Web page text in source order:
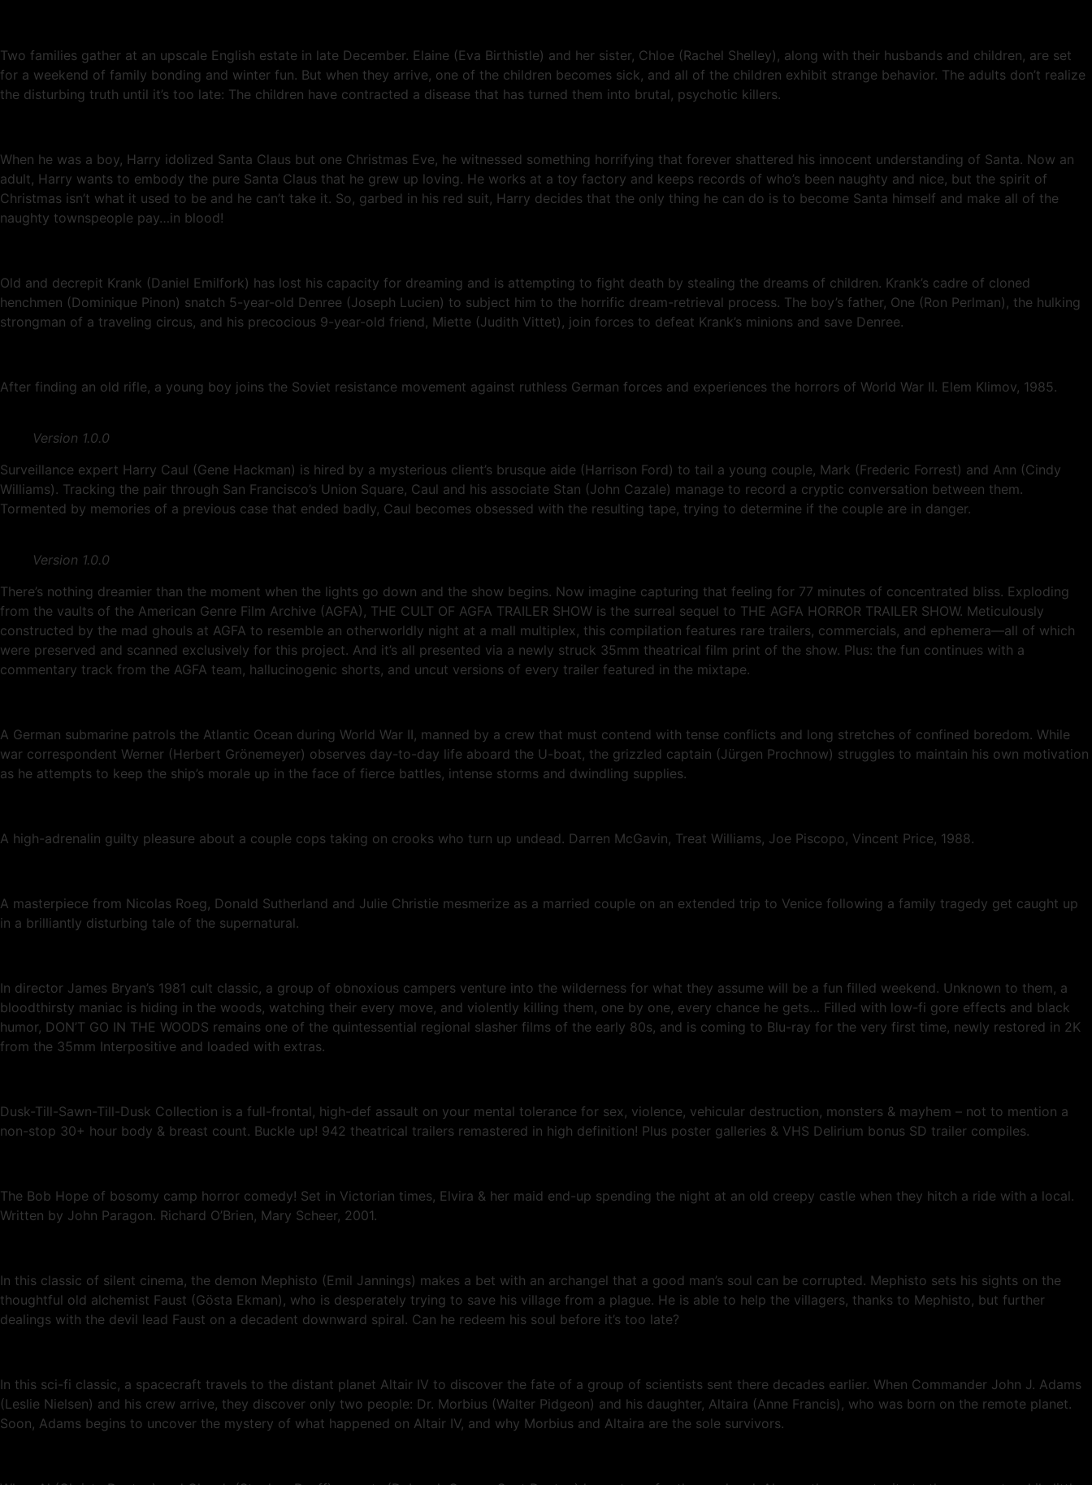
Two families gather at an upscale English estate in late December. Elaine (Eva Birthistle) and her sister, Chloe (Rachel Shelley), along with their husbands and children, are set
for a weekend of family bonding and winter fun. But when they arrive, one of the children becomes sick, and all of the children exhibit strange behavior. The adults don’t realize
the disturbing truth until it’s too late: The children have contracted a disease that has turned them into brutal, psychotic killers.
When he was a boy, Harry idolized Santa Claus but one Christmas Eve, he witnessed something horrifying that forever shattered his innocent understanding of Santa. Now an
adult, Harry wants to embody the pure Santa Claus that he grew up loving. He works at a toy factory and keeps records of who’s been naughty and nice, but the spirit of
Christmas isn’t what it used to be and he can’t take it. So, garbed in his red suit, Harry decides that the only thing he can do is to become Santa himself and make all of the
naughty townspeople pay…in blood!
Old and decrepit Krank (Daniel Emilfork) has lost his capacity for dreaming and is attempting to fight death by stealing the dreams of children. Krank’s cadre of cloned
henchmen (Dominique Pinon) snatch 5-year-old Denree (Joseph Lucien) to subject him to the horrific dream-retrieval process. The boy’s father, One (Ron Perlman), the hulking
strongman of a traveling circus, and his precocious 9-year-old friend, Miette (Judith Vittet), join forces to defeat Krank’s minions and save Denree.
After finding an old rifle, a young boy joins the Soviet resistance movement against ruthless German forces and experiences the horrors of World War II. Elem Klimov, 1985.
Version 1.0.0
Surveillance expert Harry Caul (Gene Hackman) is hired by a mysterious client’s brusque aide (Harrison Ford) to tail a young couple, Mark (Frederic Forrest) and Ann (Cindy
Williams). Tracking the pair through San Francisco’s Union Square, Caul and his associate Stan (John Cazale) manage to record a cryptic conversation between them.
Tormented by memories of a previous case that ended badly, Caul becomes obsessed with the resulting tape, trying to determine if the couple are in danger.
Version 1.0.0
There’s nothing dreamier than the moment when the lights go down and the show begins. Now imagine capturing that feeling for 77 minutes of concentrated bliss. Exploding
from the vaults of the American Genre Film Archive (AGFA), THE CULT OF AGFA TRAILER SHOW is the surreal sequel to THE AGFA HORROR TRAILER SHOW. Meticulously
constructed by the mad ghouls at AGFA to resemble an otherworldly night at a mall multiplex, this compilation features rare trailers, commercials, and ephemera—all of which
were preserved and scanned exclusively for this project. And it’s all presented via a newly struck 35mm theatrical film print of the show. Plus: the fun continues with a
commentary track from the AGFA team, hallucinogenic shorts, and uncut versions of every trailer featured in the mixtape.
A German submarine patrols the Atlantic Ocean during World War II, manned by a crew that must contend with tense conflicts and long stretches of confined boredom. While
war correspondent Werner (Herbert Grönemeyer) observes day-to-day life aboard the U-boat, the grizzled captain (Jürgen Prochnow) struggles to maintain his own motivation
as he attempts to keep the ship’s morale up in the face of fierce battles, intense storms and dwindling supplies.
A high-adrenalin guilty pleasure about a couple cops taking on crooks who turn up undead. Darren McGavin, Treat Williams, Joe Piscopo, Vincent Price, 1988.
A masterpiece from Nicolas Roeg, Donald Sutherland and Julie Christie mesmerize as a married couple on an extended trip to Venice following a family tragedy get caught up
in a brilliantly disturbing tale of the supernatural.
In director James Bryan’s 1981 cult classic, a group of obnoxious campers venture into the wilderness for what they assume will be a fun filled weekend. Unknown to them, a
bloodthirsty maniac is hiding in the woods, watching their every move, and violently killing them, one by one, every chance he gets… Filled with low-fi gore effects and black
humor, DON’T GO IN THE WOODS remains one of the quintessential regional slasher films of the early 80s, and is coming to Blu-ray for the very first time, newly restored in 2K
from the 35mm Interpositive and loaded with extras.
Dusk-Till-Sawn-Till-Dusk Collection is a full-frontal, high-def assault on your mental tolerance for sex, violence, vehicular destruction, monsters & mayhem – not to mention a
non-stop 30+ hour body & breast count. Buckle up! 942 theatrical trailers remastered in high definition! Plus poster galleries & VHS Delirium bonus SD trailer compiles.
The Bob Hope of bosomy camp horror comedy! Set in Victorian times, Elvira & her maid end-up spending the night at an old creepy castle when they hitch a ride with a local.
Written by John Paragon. Richard O’Brien, Mary Scheer, 2001.
In this classic of silent cinema, the demon Mephisto (Emil Jannings) makes a bet with an archangel that a good man’s soul can be corrupted. Mephisto sets his sights on the
thoughtful old alchemist Faust (Gösta Ekman), who is desperately trying to save his village from a plague. He is able to help the villagers, thanks to Mephisto, but further
dealings with the devil lead Faust on a decadent downward spiral. Can he redeem his soul before it’s too late?
In this sci-fi classic, a spacecraft travels to the distant planet Altair IV to discover the fate of a group of scientists sent there decades earlier. When Commander John J. Adams
(Leslie Nielsen) and his crew arrive, they discover only two people: Dr. Morbius (Walter Pidgeon) and his daughter, Altaira (Anne Francis), who was born on the remote planet.
Soon, Adams begins to uncover the mystery of what happened on Altair IV, and why Morbius and Altaira are the sole survivors.